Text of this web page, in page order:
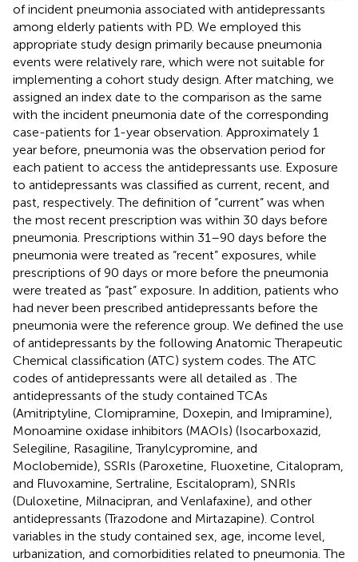
of incident pneumonia associated with antidepressants
among elderly patients with PD. We employed this
appropriate study design primarily because pneumonia
events were relatively rare, which were not suitable for
implementing a cohort study design. After matching, we
assigned an index date to the comparison as the same
with the incident pneumonia date of the corresponding
case-patients for 1-year observation. Approximately 1
year before, pneumonia was the observation period for
each patient to access the antidepressants use. Exposure
to antidepressants was classified as current, recent, and
past, respectively. The definition of “current” was when
the most recent prescription was within 30 days before
pneumonia. Prescriptions within 31–90 days before the
pneumonia were treated as “recent” exposures, while
prescriptions of 90 days or more before the pneumonia
were treated as “past” exposure. In addition, patients who
had never been prescribed antidepressants before the
pneumonia were the reference group. We defined the use
of antidepressants by the following Anatomic Therapeutic
Chemical classification (ATC) system codes. The ATC
codes of antidepressants were all detailed as . The
antidepressants of the study contained TCAs
(Amitriptyline, Clomipramine, Doxepin, and Imipramine),
Monoamine oxidase inhibitors (MAOIs) (Isocarboxazid,
Selegiline, Rasagiline, Tranylcypromine, and
Moclobemide), SSRIs (Paroxetine, Fluoxetine, Citalopram,
and Fluvoxamine, Sertraline, Escitalopram), SNRIs
(Duloxetine, Milnacipran, and Venlafaxine), and other
antidepressants (Trazodone and Mirtazapine). Control
variables in the study contained sex, age, income level,
urbanization, and comorbidities related to pneumonia. The